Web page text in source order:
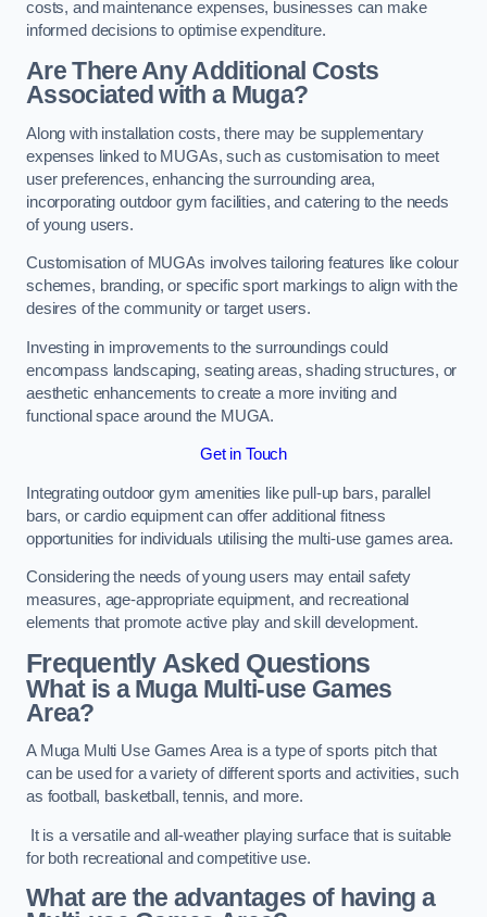
costs, and maintenance expenses, businesses can make
informed decisions to optimise expenditure.
Are There Any Additional Costs
Associated with a Muga?
Along with installation costs, there may be supplementary
expenses linked to MUGAs, such as customisation to meet
user preferences, enhancing the surrounding area,
incorporating outdoor gym facilities, and catering to the needs
of young users.
Customisation of MUGAs involves tailoring features like colour
schemes, branding, or specific sport markings to align with the
desires of the community or target users.
Investing in improvements to the surroundings could
encompass landscaping, seating areas, shading structures, or
aesthetic enhancements to create a more inviting and
functional space around the MUGA.
Get in Touch
Integrating outdoor gym amenities like pull-up bars, parallel
bars, or cardio equipment can offer additional fitness
opportunities for individuals utilising the multi-use games area.
Considering the needs of young users may entail safety
measures, age-appropriate equipment, and recreational
elements that promote active play and skill development.
Frequently Asked Questions
What is a Muga Multi-use Games
Area?
A Muga Multi Use Games Area is a type of sports pitch that
can be used for a variety of different sports and activities, such
as football, basketball, tennis, and more.
It is a versatile and all-weather playing surface that is suitable
for both recreational and competitive use.
What are the advantages of having a